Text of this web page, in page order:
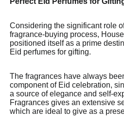
Considering the significant role
fragrance-buying process,
positioned itself as a prime
Eid perfumes for gifting.
The fragrances have always
component of Eid celebration,
a source of elegance and self-
Fragrances gives an extensive
which are ideal to give as a